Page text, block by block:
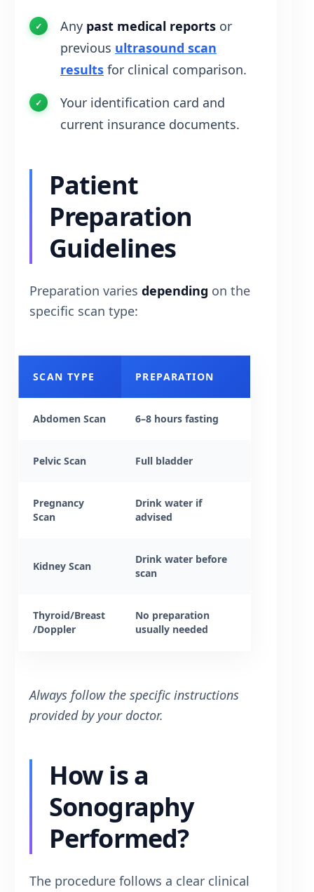
Any past medical reports or
previous ultrasound scan
results for clinical comparison.
Your identification card and
current insurance documents.
Patient
Preparation
Guidelines
Preparation varies depending on the
specific scan type:
SCAN TYPE PREPARATION
Abdomen Scan 6–8 hours fasting
Pelvic Scan Full bladder
Pregnancy
Scan
Drink water if
advised
Kidney Scan
Drink water before
scan
Thyroid/Breast
/Doppler
No preparation
usually needed
Always follow the specific instructions
provided by your doctor.
How is a
Sonography
Performed?
The procedure follows a clear clinical